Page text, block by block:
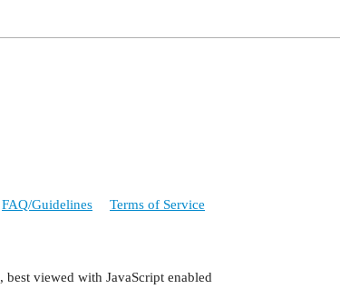
FAQ/Guidelines Terms of Service
, best viewed with JavaScript enabled